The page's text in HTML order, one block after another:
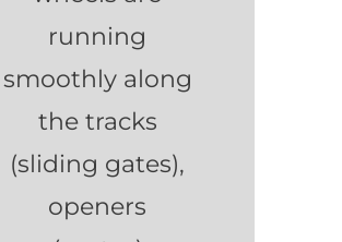
running
smoothly along
the tracks
(sliding gates),
openers